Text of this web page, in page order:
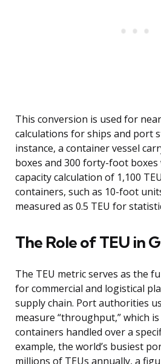
This conversion is used for
calculations for ships and port
instance, a container vessel
boxes and 300 forty-foot
capacity calculation of 1,100
containers, such as 10-foot
measured as 0.5 TEU for
The Role of TEU in
The TEU metric serves as the
for commercial and logistical
supply chain. Port authorities
measure “throughput,” which
containers handled over a
example, the world’s busiest
millions of TEUs annually, a